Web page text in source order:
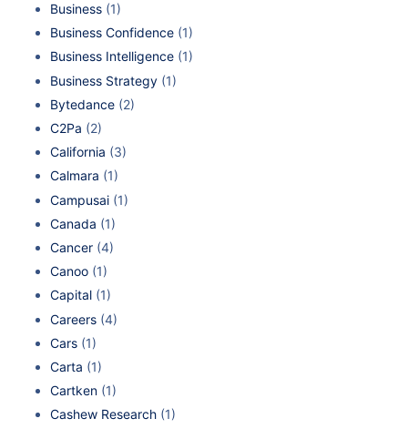
Business (1)
Business Confidence (1)
Business Intelligence (1)
Business Strategy (1)
Bytedance (2)
C2Pa (2)
California (3)
Calmara (1)
Campusai (1)
Canada (1)
Cancer (4)
Canoo (1)
Capital (1)
Careers (4)
Cars (1)
Carta (1)
Cartken (1)
Cashew Research (1)